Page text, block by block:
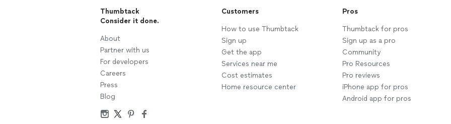
Thumbtack
Consider it done.
About
Partner with us
For developers
Careers
Press
Blog
Customers
How to use Thumbtack
Sign up
Get the app
Services near me
Cost estimates
Home resource center
Pros
Thumbtack for pros
Sign up as a pro
Community
Pro Resources
Pro reviews
iPhone app for pros
Android app for pros